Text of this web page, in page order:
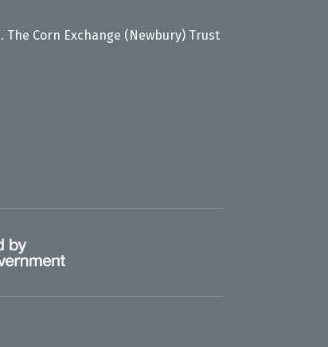
The Corn Exchange (Newbury) Trust